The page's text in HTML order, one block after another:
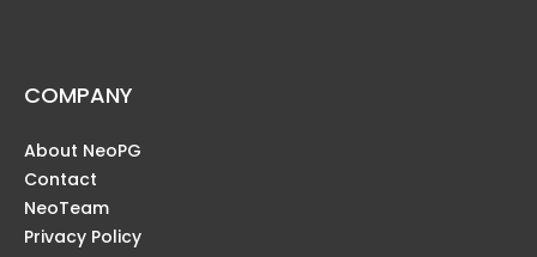
COMPANY
About NeoPG
Contact
NeoTeam
Privacy Policy